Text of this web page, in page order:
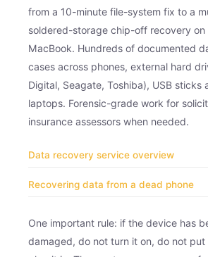
from a 10-minute file-system fix to a
soldered-storage chip-off recovery on
MacBook. Hundreds of documented
cases across phones, external hard
Digital, Seagate, Toshiba), USB sticks
laptops. Forensic-grade work for
insurance assessors when needed.
Data recovery service overview
Recovering data from a dead phone
One important rule: if the device has
damaged, do not turn it on, do not